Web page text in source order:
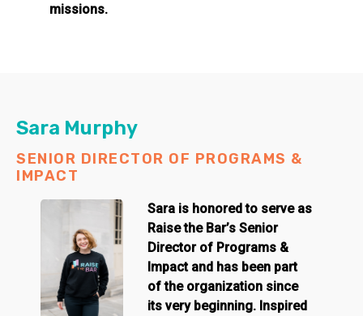
missions.
Sara Murphy
SENIOR DIRECTOR OF PROGRAMS &
IMPACT
Sara is honored to serve as
Raise the Bar’s Senior
Director of Programs &
Impact and has been part
of the organization since
its very beginning. Inspired